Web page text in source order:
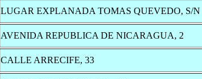
LUGAR EXPLANADA TOMAS QUEVEDO, S/N
AVENIDA REPUBLICA DE NICARAGUA, 2
CALLE ARRECIFE, 33